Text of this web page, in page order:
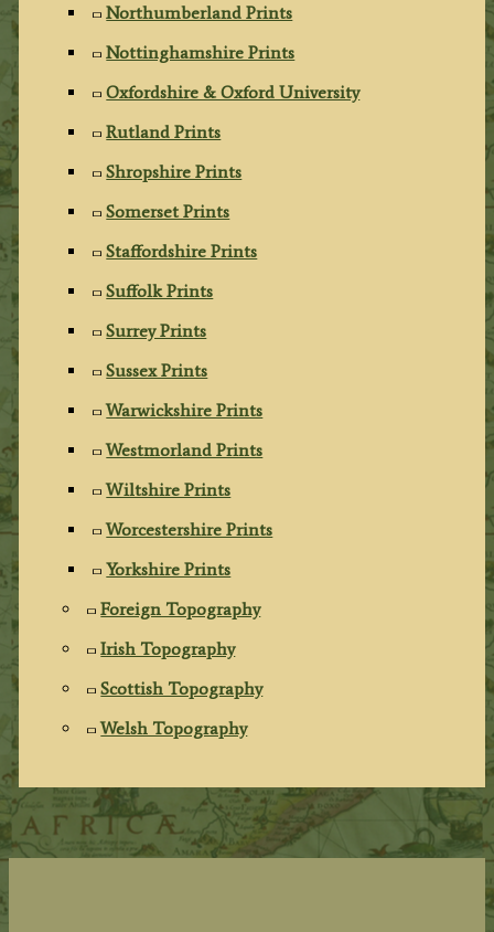
Northumberland Prints
Nottinghamshire Prints
Oxfordshire & Oxford University
Rutland Prints
Shropshire Prints
Somerset Prints
Staffordshire Prints
Suffolk Prints
Surrey Prints
Sussex Prints
Warwickshire Prints
Westmorland Prints
Wiltshire Prints
Worcestershire Prints
Yorkshire Prints
Foreign Topography
Irish Topography
Scottish Topography
Welsh Topography